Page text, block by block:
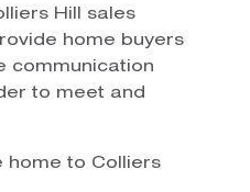
Hill sales
home buyers
communication
to meet and
home to Colliers